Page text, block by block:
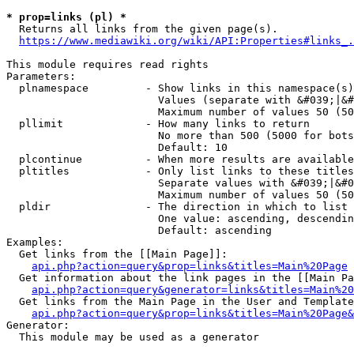
* prop=links (pl) *
  Returns all links from the given page(s).
https://www.mediawiki.org/wiki/
This module requires read rights
Parameters:
plnamespace         - Show links in this
Values (separate with
Maximum number of values 50
  pllimit             - How many links to return
No more than 500 (5000 for
                        Default: 10
plcontinue          - When more results are
pltitles            - Only list links to these
Separate values with
Maximum number of values 50
  pldir               - The direction in which to list
One value: ascending,
                        Default: ascending
Examples:
  Get links from the [[Main Page]]:
api.php?action=query&prop=links&titles=Main%20Page
Get information about the link pages in the [[Main
Get links from the Main Page in the User and
Generator:
  This module may be used as a generator